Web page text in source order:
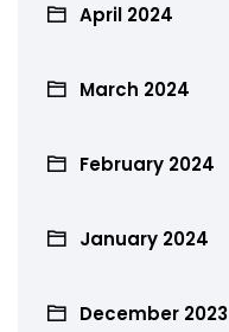
April 2024
March 2024
February 2024
January 2024
December 2023